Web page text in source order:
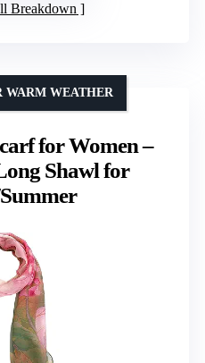
Breakdown
for Women –
Shawl for
WARM WEATHER